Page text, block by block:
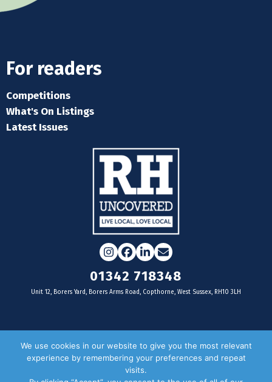
For readers
Competitions
What's On Listings
Latest Issues
Instagram
Facebook
LinkedIn
Email
01342 718348
Unit 12, Borers Yard, Borers Arms Road, Copthorne, West Sussex, RH10 3LH
For businesses
We use cookies in our website to give you the most relevant
experience by remembering your preferences and repeat
visits.